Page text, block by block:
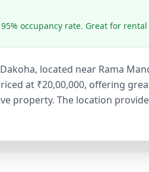
occupancy rate. Great for rental
located near Rama
at ₹20,00,000, offering
property. The location
connectivity across Jalandhar.